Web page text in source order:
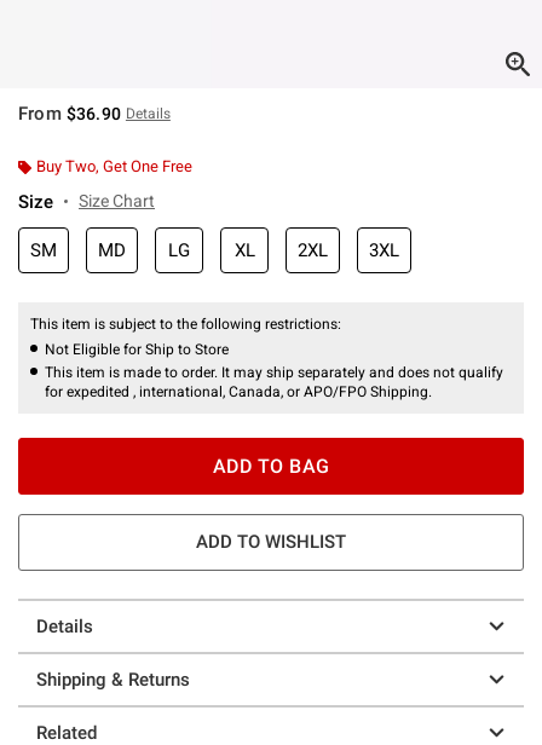
From $36.90 Details
Buy Two, Get One Free
Size Size Chart
SM MD LG XL 2XL 3XL
This item is subject to the following restrictions:
Not Eligible for Ship to Store
This item is made to order. It may ship separately and does not qualify
for expedited , international, Canada, or APO/FPO Shipping.
ADD TO BAG
ADD TO WISHLIST
Details
Shipping & Returns
Related